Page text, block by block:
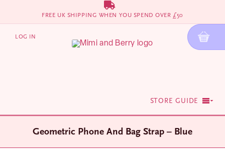
content
FREE UK SHIPPING WHEN YOU SPEND OVER £50
LOG IN
STORE GUIDE
Geometric Phone And Bag Strap – Blue